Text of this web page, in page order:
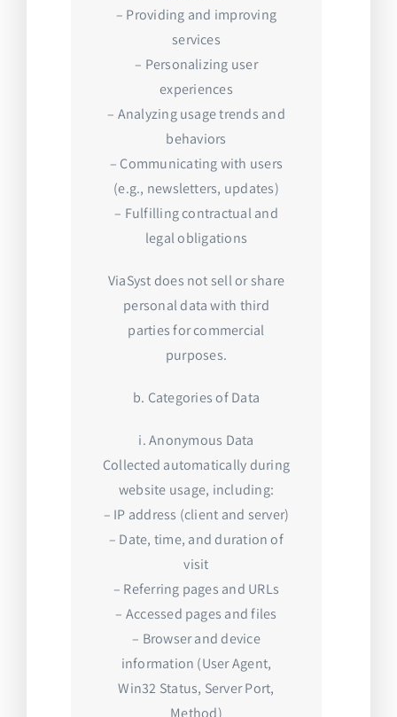
– Providing and improving
services
– Personalizing user
experiences
– Analyzing usage trends and
behaviors
– Communicating with users
(e.g., newsletters, updates)
– Fulfilling contractual and
legal obligations
ViaSyst does not sell or share
personal data with third
parties for commercial
purposes.
b. Categories of Data
i. Anonymous Data
Collected automatically during
website usage, including:
– IP address (client and server)
– Date, time, and duration of
visit
– Referring pages and URLs
– Accessed pages and files
– Browser and device
information (User Agent,
Win32 Status, Server Port,
Method)